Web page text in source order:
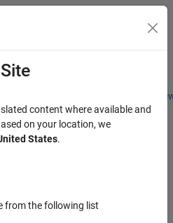
Students and
content where available and
on your location, we
States.
from the following list